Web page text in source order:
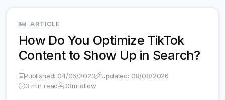
ARTICLE
How Do You Optimize TikTok
Content to Show Up in Search?
Published: 04/06/2023
Updated: 08/08/2026
3 min read
D3mFollow